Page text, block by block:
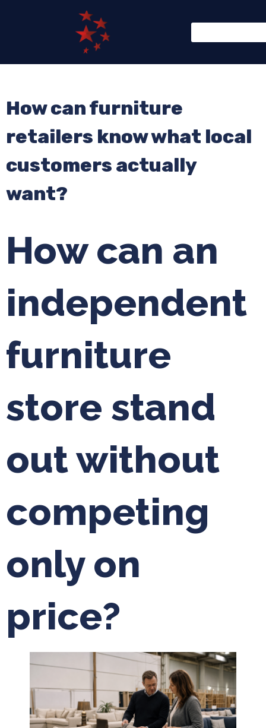
How can furniture
retailers know what local
customers actually
want?
How can an
independent
furniture
store stand
out without
competing
only on
price?